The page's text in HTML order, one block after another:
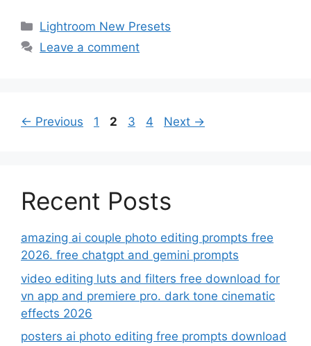
Categories
Lightroom New Presets
Leave a comment
← Previous Page
1 Page
2 Page
3 Page
4 Next →
Recent Posts
amazing ai couple photo editing prompts free
2026. free chatgpt and gemini prompts
video editing luts and filters free download for
vn app and premiere pro. dark tone cinematic
effects 2026
posters ai photo editing free prompts download